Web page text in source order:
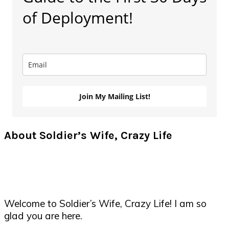
of Deployment!
Join My Mailing List!
About Soldier’s Wife, Crazy Life
Welcome to Soldier’s Wife, Crazy Life! I am so
glad you are here.